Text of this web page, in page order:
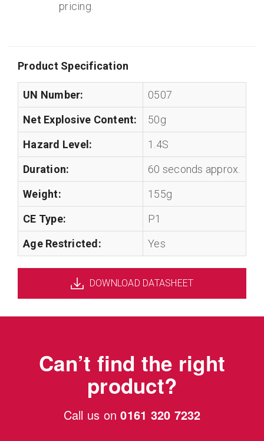
pricing.
Product Specification
UN Number:
0507
Net Explosive Content:
50g
Hazard Level:
1.4S
Duration:
60 seconds approx.
Weight:
155g
CE Type:
P1
Age Restricted:
Yes
DOWNLOAD DATASHEET
Can’t find the right
product?
Call us on0161 320 7232